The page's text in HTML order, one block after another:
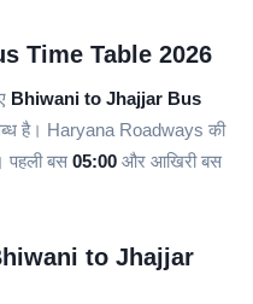
Time Table 2026
Bhiwani to Jhajjar Bus
है। Haryana Roadways की
पहली बस 05:00 और आखिरी बस
to Jhajjar